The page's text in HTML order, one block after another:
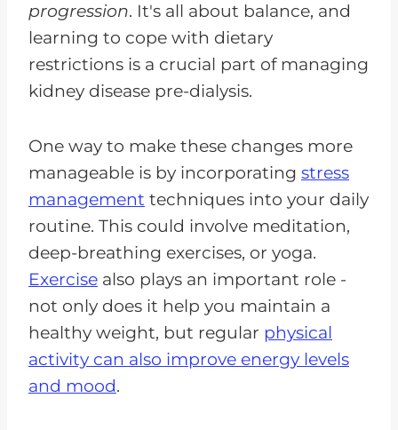
progression. It's all about balance, and
learning to cope with dietary
restrictions is a crucial part of managing
kidney disease pre-dialysis.
One way to make these changes more
manageable is by incorporating stress
management techniques into your daily
routine. This could involve meditation,
deep-breathing exercises, or yoga.
Exercise also plays an important role -
not only does it help you maintain a
healthy weight, but regular physical
activity can also improve energy levels
and mood.